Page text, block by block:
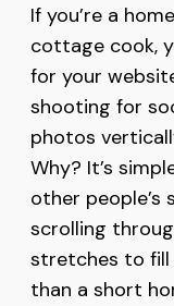
If you’re a
cottage cook,
for your
shooting for
photos
Why? It’s
other people’s
scrolling
stretches to fill
than a short